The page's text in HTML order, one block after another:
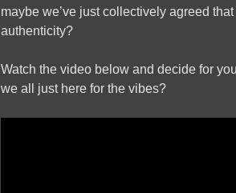
maybe we’ve just collectively agreed
authenticity?
Watch the video below and decide for
we all just here for the vibes?